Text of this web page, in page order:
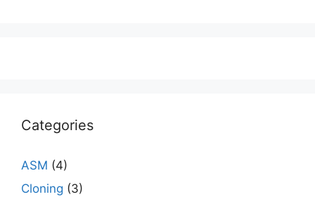
Categories
ASM (4)
Cloning (3)